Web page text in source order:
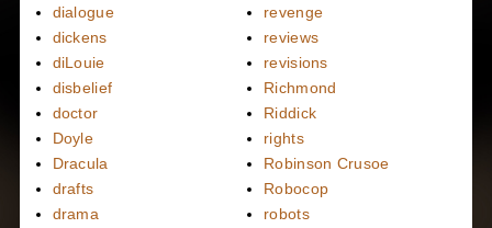
dialogue
dickens
diLouie
disbelief
doctor
Doyle
Dracula
drafts
drama
revenge
reviews
revisions
Richmond
Riddick
rights
Robinson Crusoe
Robocop
robots